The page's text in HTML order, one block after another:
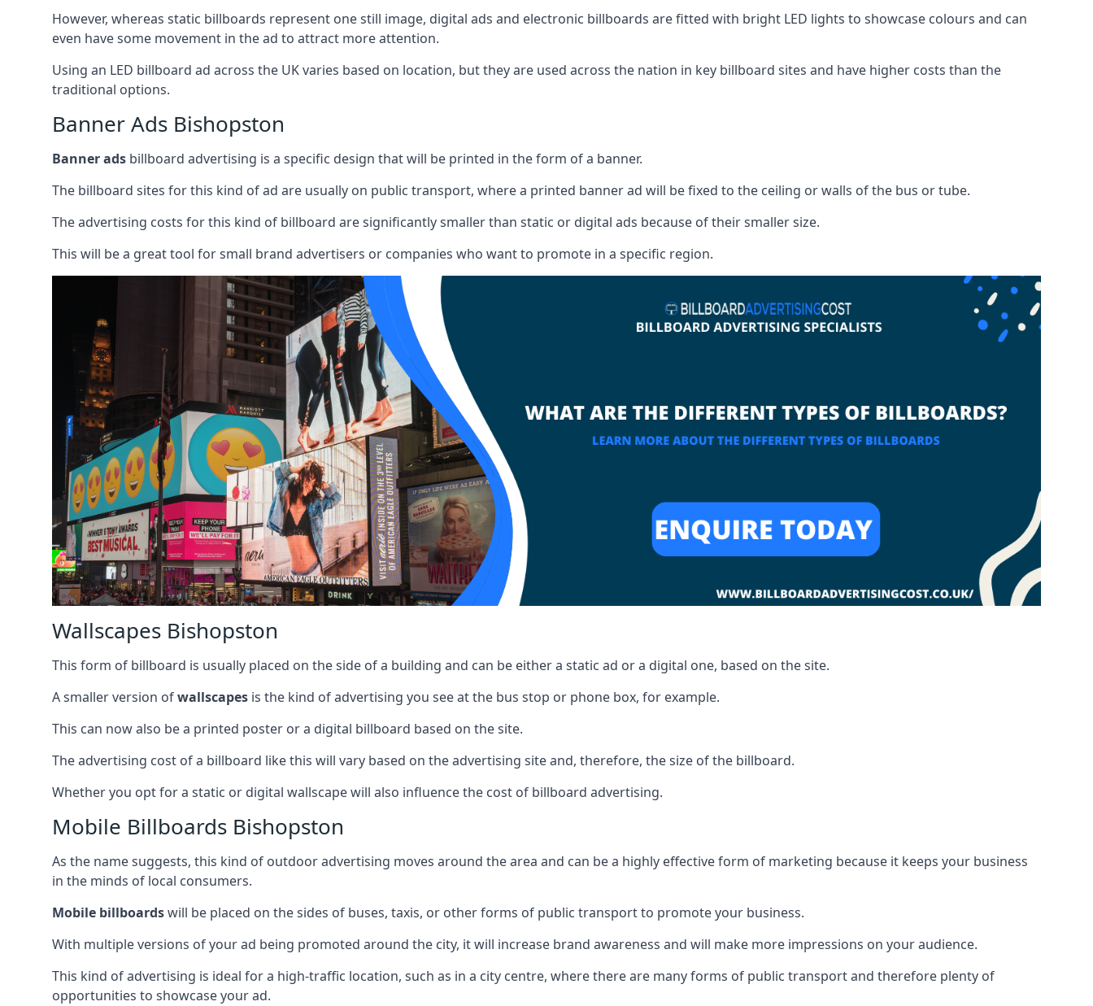
However, whereas static billboards represent one still image, digital ads and electronic billboards are fitted with bright LED lights to showcase colours and can
even have some movement in the ad to attract more attention.
Using an LED billboard ad across the UK varies based on location, but they are used across the nation in key billboard sites and have higher costs than the
traditional options.
Banner Ads Bishopston
Banner ads billboard advertising is a specific design that will be printed in the form of a banner.
The billboard sites for this kind of ad are usually on public transport, where a printed banner ad will be fixed to the ceiling or walls of the bus or tube.
The advertising costs for this kind of billboard are significantly smaller than static or digital ads because of their smaller size.
This will be a great tool for small brand advertisers or companies who want to promote in a specific region.
Wallscapes Bishopston
This form of billboard is usually placed on the side of a building and can be either a static ad or a digital one, based on the site.
A smaller version ofwallscapes is the kind of advertising you see at the bus stop or phone box, for example.
This can now also be a printed poster or a digital billboard based on the site.
The advertising cost of a billboard like this will vary based on the advertising site and, therefore, the size of the billboard.
Whether you opt for a static or digital wallscape will also influence the cost of billboard advertising.
Mobile Billboards Bishopston
As the name suggests, this kind of outdoor advertising moves around the area and can be a highly effective form of marketing because it keeps your business
in the minds of local consumers.
Mobile billboardswill be placed on the sides of buses, taxis, or other forms of public transport to promote your business.
With multiple versions of your ad being promoted around the city, it will increase brand awareness and will make more impressions on your audience.
This kind of advertising is ideal for a high-traffic location, such as in a city centre, where there are many forms of public transport and therefore plenty of
opportunities to showcase your ad.